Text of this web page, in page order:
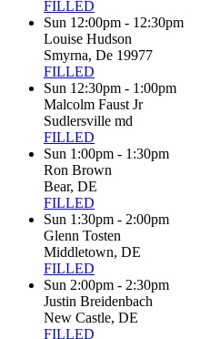
FILLED
Sun 12:00pm - 12:30pm
Louise Hudson
Smyrna, De 19977
FILLED
Sun 12:30pm - 1:00pm
Malcolm Faust Jr
Sudlersville md
FILLED
Sun 1:00pm - 1:30pm
Ron Brown
Bear, DE
FILLED
Sun 1:30pm - 2:00pm
Glenn Tosten
Middletown, DE
FILLED
Sun 2:00pm - 2:30pm
Justin Breidenbach
New Castle, DE
FILLED